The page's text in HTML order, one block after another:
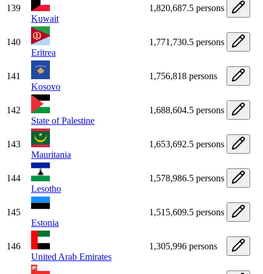
139
Kuwait
1,820,687.5 persons
140
Eritrea
1,771,730.5 persons
141
Kosovo
1,756,818 persons
142
State of Palestine
1,688,604.5 persons
143
Mauritania
1,653,692.5 persons
144
Lesotho
1,578,986.5 persons
145
Estonia
1,515,609.5 persons
146
United Arab Emirates
1,305,996 persons